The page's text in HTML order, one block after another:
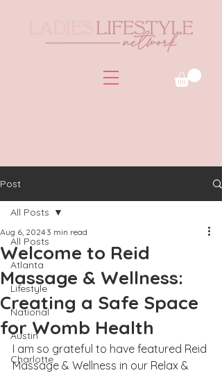
Post
All Posts
Atlanta
Lifestyle
National
Austin
Charlotte
All Posts
Welcome to Reid
Massage & Wellness:
Creating a Safe Space
for Womb Health
Aug 6, 2024 3 min read
I am so grateful to have featured Reid
Massage & Wellness in our Relax &